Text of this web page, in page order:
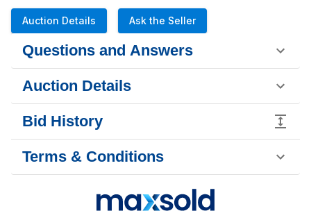
Auction Details Ask the Seller
Questions and Answers
Auction Details
Bid History
Terms & Conditions